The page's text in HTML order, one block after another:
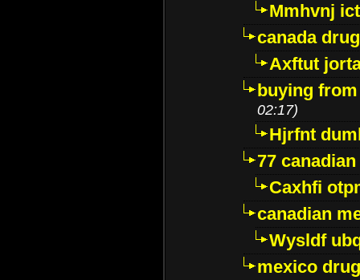
Mmhvnj
canada
Axftut
buying
02:17)
Hjrfnt
77
Caxhfi
canadian
Wysldf
mexico